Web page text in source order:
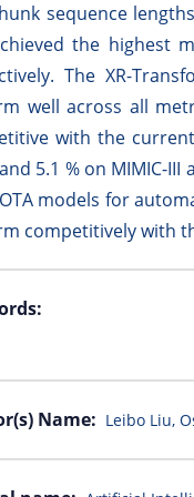
sequence
the highest
The XR-
well across all
with the
5.1 % on MIMIC-
models for
competitively with
Name: Leibo Liu,